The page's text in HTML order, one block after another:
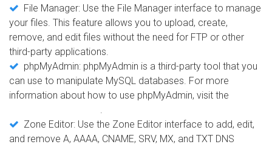
File Manager: Use the File Manager interface to manage
your files. This feature allows you to upload, create,
remove, and edit files without the need for FTP or other
third-party applications.
phpMyAdmin: phpMyAdmin is a third-party tool that you
can use to manipulate MySQL databases. For more
information about how to use phpMyAdmin, visit the
.
Zone Editor: Use the Zone Editor interface to add, edit,
and remove A, AAAA, CNAME, SRV, MX, and TXT DNS